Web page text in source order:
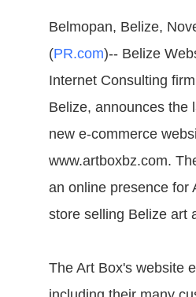
Belmopan, Belize,
(PR.com)-- Belize
Internet Consulting
Belize, announces the
new e-commerce
www.artboxbz.com.
an online presence for
store selling Belize art
The Art Box's website